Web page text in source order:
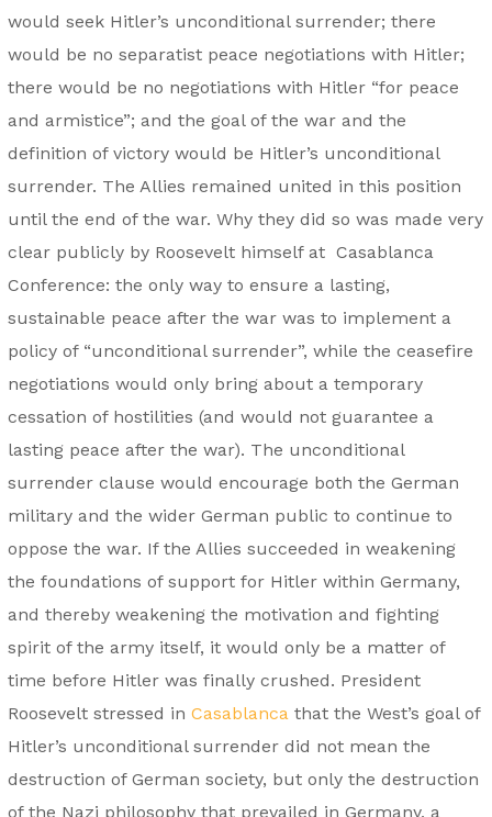
would seek Hitler’s unconditional surrender; there
would be no separatist peace negotiations with Hitler;
there would be no negotiations with Hitler “for peace
and armistice”; and the goal of the war and the
definition of victory would be Hitler’s unconditional
surrender. The Allies remained united in this position
until the end of the war. Why they did so was made very
clear publicly by Roosevelt himself at Casablanca
Conference: the only way to ensure a lasting,
sustainable peace after the war was to implement a
policy of “unconditional surrender”, while the ceasefire
negotiations would only bring about a temporary
cessation of hostilities (and would not guarantee a
lasting peace after the war). The unconditional
surrender clause would encourage both the German
military and the wider German public to continue to
oppose the war. If the Allies succeeded in weakening
the foundations of support for Hitler within Germany,
and thereby weakening the motivation and fighting
spirit of the army itself, it would only be a matter of
time before Hitler was finally crushed. President
Roosevelt stressed inCasablanca that the West’s goal of
Hitler’s unconditional surrender did not mean the
destruction of German society, but only the destruction
of the Nazi philosophy that prevailed in Germany, a